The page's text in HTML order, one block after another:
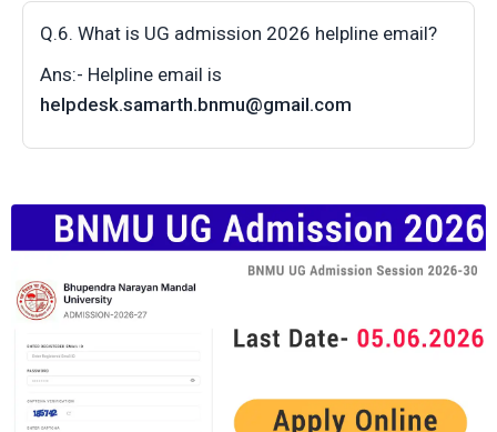
Q.6. What is UG admission 2026 helpline email?
Ans:- Helpline email is
helpdesk.samarth.bnmu@gmail.com